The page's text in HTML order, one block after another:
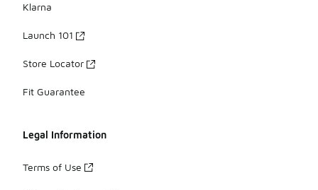
Klarna
Launch 101
Store Locator
Fit Guarantee
Legal Information
Terms of Use